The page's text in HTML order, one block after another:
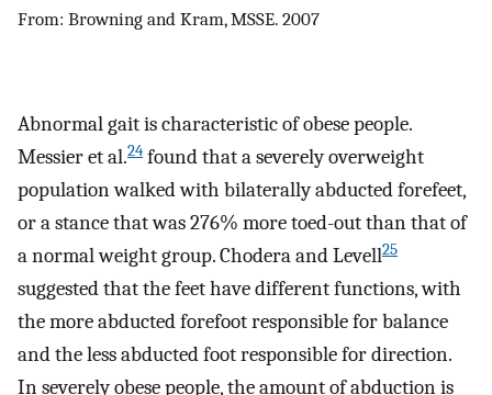
From: Browning and Kram, MSSE. 2007
Abnormal gait is characteristic of obese people.
Messier et al.24 found that a severely overweight
population walked with bilaterally abducted forefeet,
or a stance that was 276% more toed-out than that of
a normal weight group. Chodera and Levell25
suggested that the feet have different functions, with
the more abducted forefoot responsible for balance
and the less abducted foot responsible for direction.
In severely obese people, the amount of abduction is